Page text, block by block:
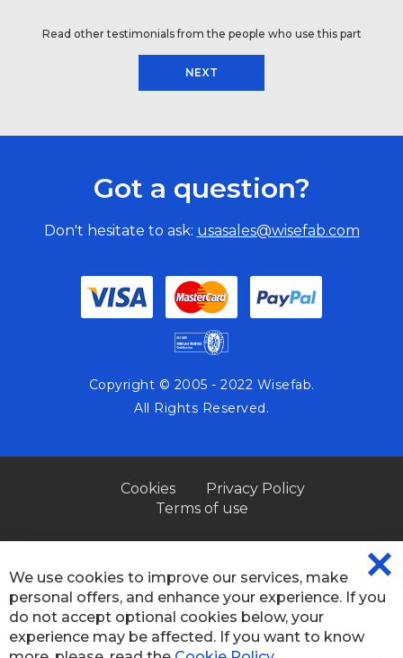
Read other testimonials from the people who use this part
NEXT
Got a question?
Don't hesitate to ask: usasales@wisefab.com
Copyright © 2005 - 2022 Wisefab.
All Rights Reserved.
Cookies
Privacy Policy
Terms of use
We use cookies to improve our services, make
personal offers, and enhance your experience. If you
do not accept optional cookies below, your
experience may be affected. If you want to know